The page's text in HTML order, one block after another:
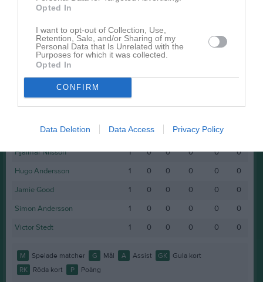
Opted In
I want to opt-out of Collection, Use,
Retention, Sale, and/or Sharing of my
Personal Data that Is Unrelated with the
Purposes for which it was collected.
Opted In
CONFIRM
Data Deletion Data Access Privacy Policy
Alvin Olihn
1 0 0 0
Alvin Olofsson
1 0 0
Dai Tran Dang
1 0 0 0 0
0
Emil Nordin
1
Gustav Norrman
1 0 0 0
Hjalmar Nilsson
1 0 0 0 0
0
Hugo Andersson
1 0 0 0 0
0
Jamie Good
1 0 0 0 0
0
Simon Andersson
1 0 0 0 0
0
Victor Stedt
1 0 0 0 0 0
M Spelade matcher G Mål A Assist GK
Gula kort
RK
Röda kort P Poäng